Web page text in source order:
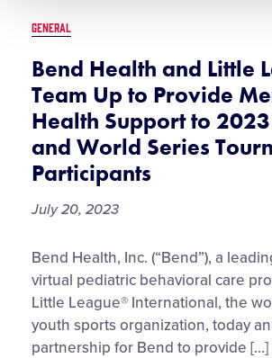
Available
to
Download
GENERAL
Bend Health and Little
Team Up to Provide
Health Support to
and World Series
Participants
July 20, 2023
Bend
Health
and
Little
League
Bend Health, Inc. (“Bend”), a
virtual pediatric behavioral care
Little League® International, the
youth sports organization, today
partnership for Bend to provide […]